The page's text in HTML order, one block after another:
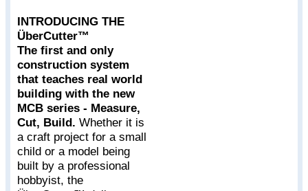
INTRODUCING THE
ÜberCutter™
The first and only
construction system
that teaches real world
building with the new
MCB series - Measure,
Cut, Build. Whether it is
a craft project for a small
child or a model being
built by a professional
hobbyist, the